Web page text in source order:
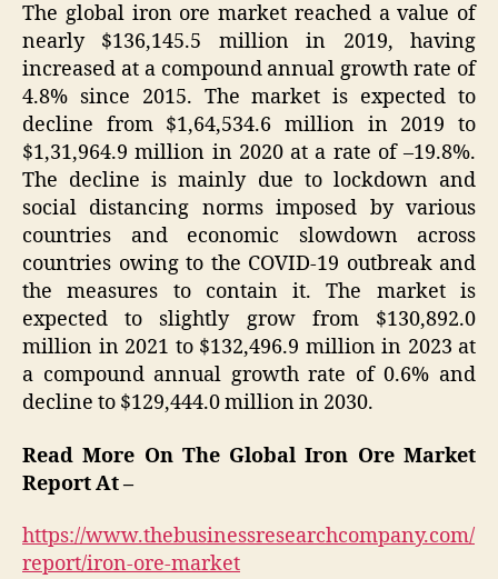
The global iron ore market reached a value of
nearly $136,145.5 million in 2019, having
increased at a compound annual growth rate of
4.8% since 2015. The market is expected to
decline from $1,64,534.6 million in 2019 to
$1,31,964.9 million in 2020 at a rate of –19.8%.
The decline is mainly due to lockdown and
social distancing norms imposed by various
countries and economic slowdown across
countries owing to the COVID-19 outbreak and
the measures to contain it. The market is
expected to slightly grow from $130,892.0
million in 2021 to $132,496.9 million in 2023 at
a compound annual growth rate of 0.6% and
decline to $129,444.0 million in 2030.
Read More On The Global Iron Ore Market
Report At –
https://www.thebusinessresearchcompany.com/
report/iron-ore-market